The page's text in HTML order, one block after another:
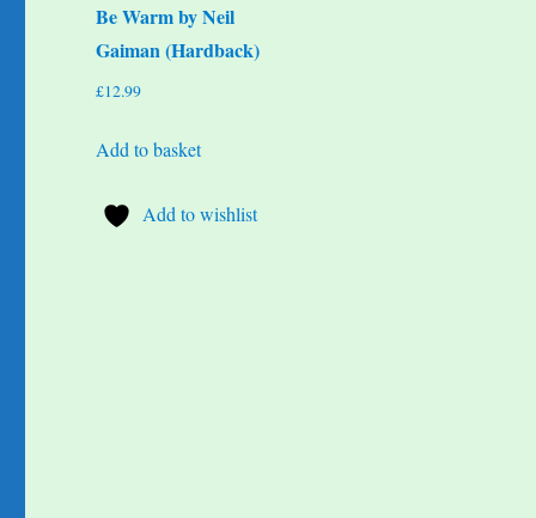
Be Warm by Neil
Gaiman (Hardback)
£12.99
Add to basket
Add to wishlist